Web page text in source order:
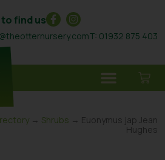
to find us
T: 01932 875 403
→ Shrubs → Euonymus jap Jean
Hughes